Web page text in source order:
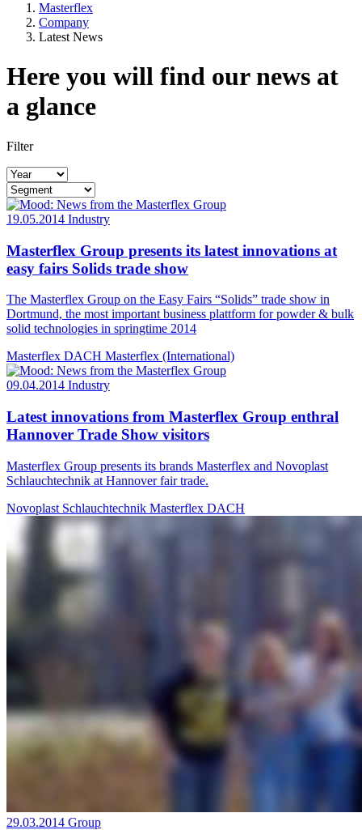
Masterflex
Company
Latest News
Here you will find our news at
a glance
Filter
19.05.2014 Industry
Masterflex Group presents its latest innovations at
easy fairs Solids trade show
The Masterflex Group on the Easy Fairs “Solids” trade show in
Dortmund, the most important business plattform for powder & bulk
solid technologies in springtime 2014
Masterflex DACH Masterflex (International)
09.04.2014 Industry
Latest innovations from Masterflex Group enthral
Hannover Trade Show visitors
Masterflex Group presents its brands Masterflex and Novoplast
Schlauchtechnik at Hannover fair trade.
Novoplast Schlauchtechnik Masterflex DACH
29.03.2014 Group